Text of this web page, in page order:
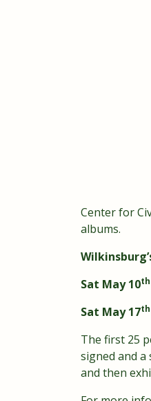
Center for
albums.
Sat May 10th
Sat May 17th
The first 25
signed and
and then